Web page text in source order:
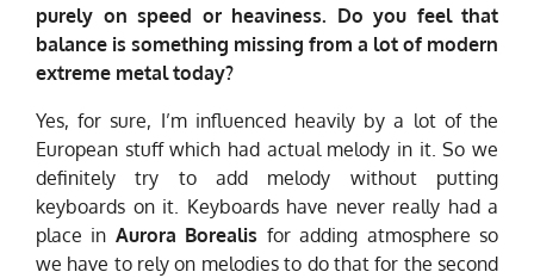
purely on speed or heaviness. Do you feel that
balance is something missing from a lot of modern
extreme metal today?
Yes, for sure, I’m influenced heavily by a lot of the
European stuff which had actual melody in it. So we
definitely try to add melody without putting
keyboards on it. Keyboards have never really had a
place in Aurora Borealis for adding atmosphere so
we have to rely on melodies to do that for the second